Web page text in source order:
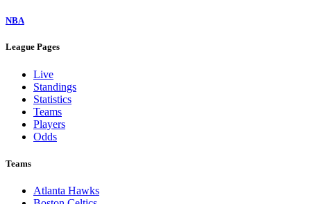
NBA
League Pages
Live
Standings
Statistics
Teams
Players
Odds
Teams
Atlanta Hawks